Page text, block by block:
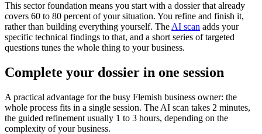
This sector foundation means you start with a dossier that already
covers 60 to 80 percent of your situation. You refine and finish it,
rather than building everything yourself. The AI scan adds your
specific technical findings to that, and a short series of targeted
questions tunes the whole thing to your business.
Complete your dossier in one session
A practical advantage for the busy Flemish business owner: the
whole process fits in a single session. The AI scan takes 2 minutes,
the guided refinement usually 1 to 3 hours, depending on the
complexity of your business.